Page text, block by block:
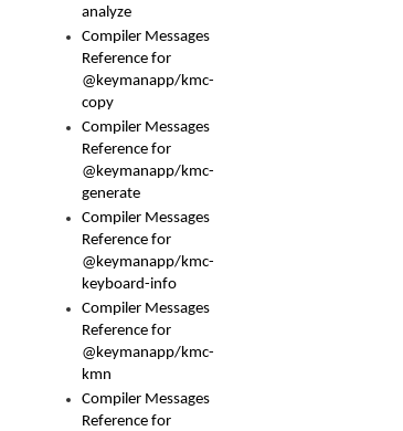
analyze
Compiler Messages
Reference for
@keymanapp/kmc-
copy
Compiler Messages
Reference for
@keymanapp/kmc-
generate
Compiler Messages
Reference for
@keymanapp/kmc-
keyboard-info
Compiler Messages
Reference for
@keymanapp/kmc-
kmn
Compiler Messages
Reference for